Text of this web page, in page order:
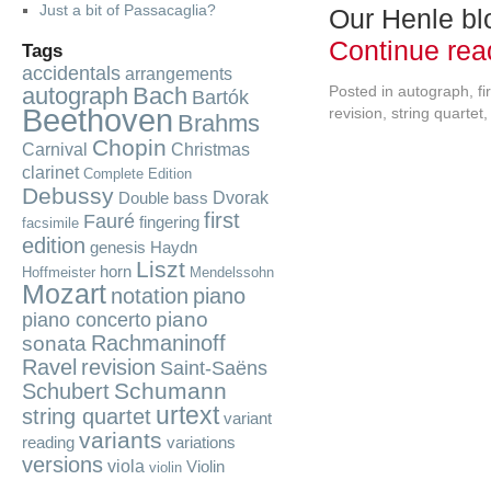
Our Henle
Continue
Posted in autograph
revision string quartet
Just a bit of Passacaglia?
Tags
accidentals arrangements
autograph Bach Bartók
Beethoven Brahms
Carnival Chopin Christmas
clarinet Complete Edition
Debussy Double bass Dvorak
facsimile Fauré fingering first
edition genesis Haydn
Hoffmeister horn Liszt Mendelssohn
Mozart notation piano
piano concerto piano
sonata Rachmaninoff
Ravel revision Saint-Saëns
Schubert Schumann
string quartet urtext variant
reading variants variations
versions viola violin Violin